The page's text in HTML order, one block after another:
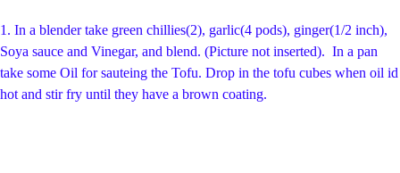
1. In a blender take green chillies(2), garlic(4 pods), ginger(1/2 inch),
Soya sauce and Vinegar, and blend. (Picture not inserted). In a pan
take some Oil for sauteing the Tofu. Drop in the tofu cubes when oil id
hot and stir fry until they have a brown coating.